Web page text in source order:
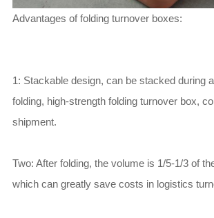
Advantages of folding turnover boxes:
1: Stackable design, can be stacked during
folding, high-strength folding turnover box,
shipment.
Two: After folding, the volume is 1/5-1/3 of
which can greatly save costs in logistics